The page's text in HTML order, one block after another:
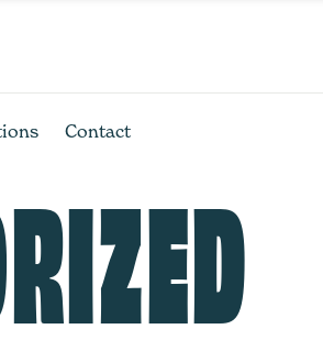
Contact